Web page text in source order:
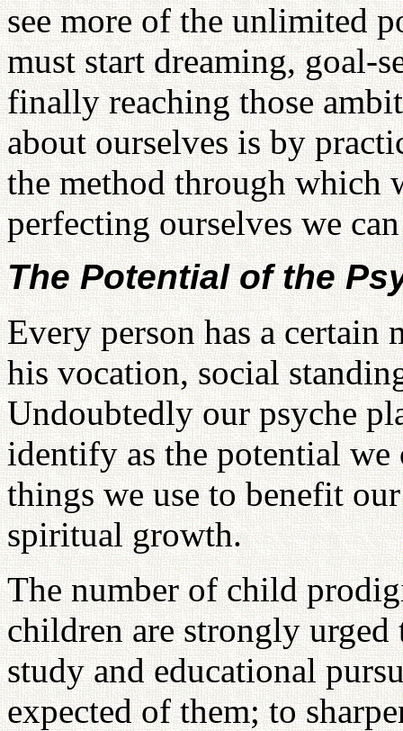
see more of the unlimited
must start dreaming, goal-
finally reaching those
about ourselves is by
the method through which
perfecting ourselves we
The Potential of the
Every person has a certain
his vocation, social
Undoubtedly our psyche
identify as the potential we
things we use to benefit
spiritual growth.
The number of child
children are strongly urged
study and educational
expected of them; to